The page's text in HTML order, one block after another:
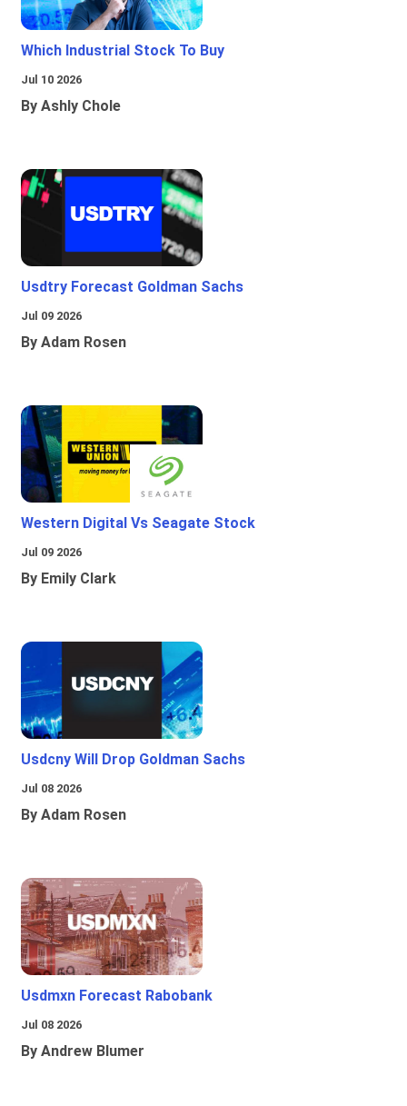
Which Industrial Stock To Buy
Jul 10 2026
By Ashly Chole
Usdtry Forecast Goldman Sachs
Jul 09 2026
By Adam Rosen
Western Digital Vs Seagate Stock
Jul 09 2026
By Emily Clark
Usdcny Will Drop Goldman Sachs
Jul 08 2026
By Adam Rosen
Usdmxn Forecast Rabobank
Jul 08 2026
By Andrew Blumer